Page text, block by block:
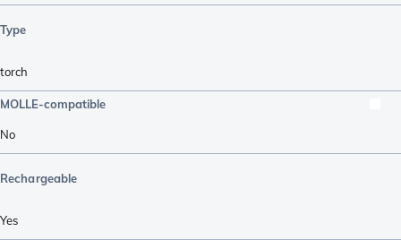
Type
torch
MOLLE-compatible
No
Rechargeable
Yes